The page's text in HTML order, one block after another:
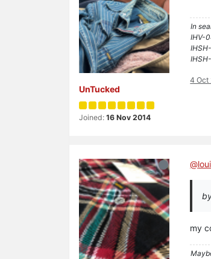
UnTucked
Joined: 16 Nov 2014
In
IHV-
4 Oct
@
my